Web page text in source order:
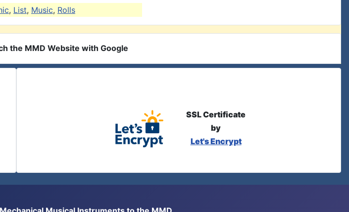
, List, Music, Rolls
the MMD Website with Google
SSL Certificate
by
Let's Encrypt